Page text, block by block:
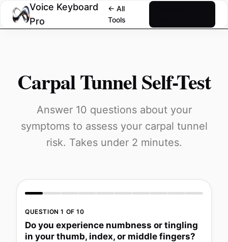
Voice Keyboard
Pro
← All
Tools
Carpal Tunnel Self-Test
Answer 10 questions about your
symptoms to assess your carpal tunnel
risk. Takes under 2 minutes.
QUESTION 1 OF 10
Do you experience numbness or tingling
in your thumb, index, or middle fingers?